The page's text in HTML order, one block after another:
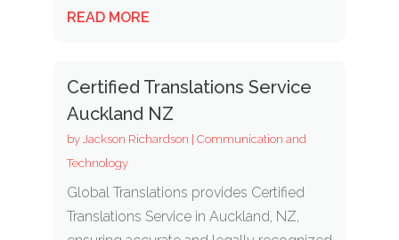
READ MORE
Certified Translations Service
Auckland NZ
by Jackson Richardson | Communication and
Technology
Global Translations provides Certified
Translations Service in Auckland, NZ,